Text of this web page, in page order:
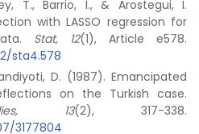
T., Barrio, I., & Arostegui, I.
with LASSO regression for
Stat, 12(1), Article e578.
sta4.578
D. (1987). Emancipated
on the Turkish case.
13(2), 317-338.
3177804